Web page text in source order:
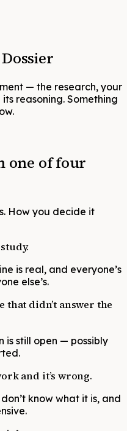
— the research, your
reasoning. Something
one of four
How you decide it
is real, and everyone’s
else’s.
that didn’t answer the
is still open — possibly
and it’s wrong.
know what it is, and